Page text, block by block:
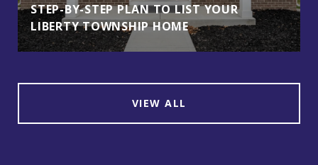
STEP-BY-STEP PLAN TO LIST YOUR
LIBERTY TOWNSHIP HOME
VIEW ALL